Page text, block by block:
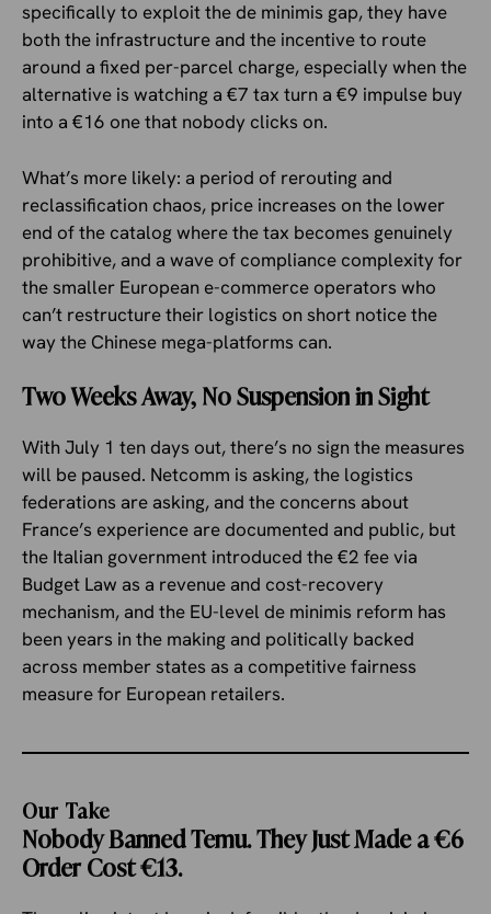
specifically to exploit the de minimis gap, they have
both the infrastructure and the incentive to route
around a fixed per-parcel charge, especially when the
alternative is watching a €7 tax turn a €9 impulse buy
into a €16 one that nobody clicks on.
What’s more likely: a period of rerouting and
reclassification chaos, price increases on the lower
end of the catalog where the tax becomes genuinely
prohibitive, and a wave of compliance complexity for
the smaller European e-commerce operators who
can’t restructure their logistics on short notice the
way the Chinese mega-platforms can.
Two Weeks Away, No Suspension in Sight
With July 1 ten days out, there’s no sign the measures
will be paused. Netcomm is asking, the logistics
federations are asking, and the concerns about
France’s experience are documented and public, but
the Italian government introduced the €2 fee via
Budget Law as a revenue and cost-recovery
mechanism, and the EU-level de minimis reform has
been years in the making and politically backed
across member states as a competitive fairness
measure for European retailers.
Our Take
Nobody Banned Temu. They Just Made a €6
Order Cost €13.